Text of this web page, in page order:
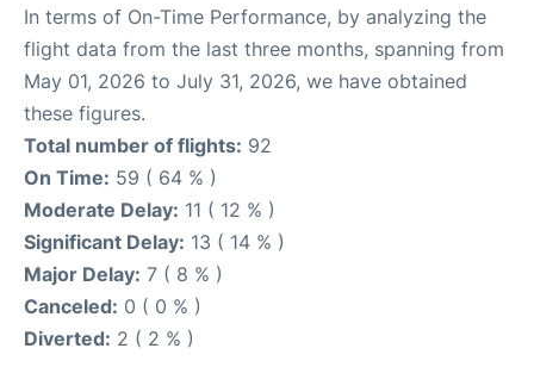
In terms of On-Time Performance, by analyzing the
flight data from the last three months, spanning from
May 01, 2026 to July 31, 2026, we have obtained
these figures.
Total number of flights: 92
On Time: 59 ( 64 % )
Moderate Delay: 11 ( 12 % )
Significant Delay: 13 ( 14 % )
Major Delay: 7 ( 8 % )
Canceled: 0 ( 0 % )
Diverted: 2 ( 2 % )